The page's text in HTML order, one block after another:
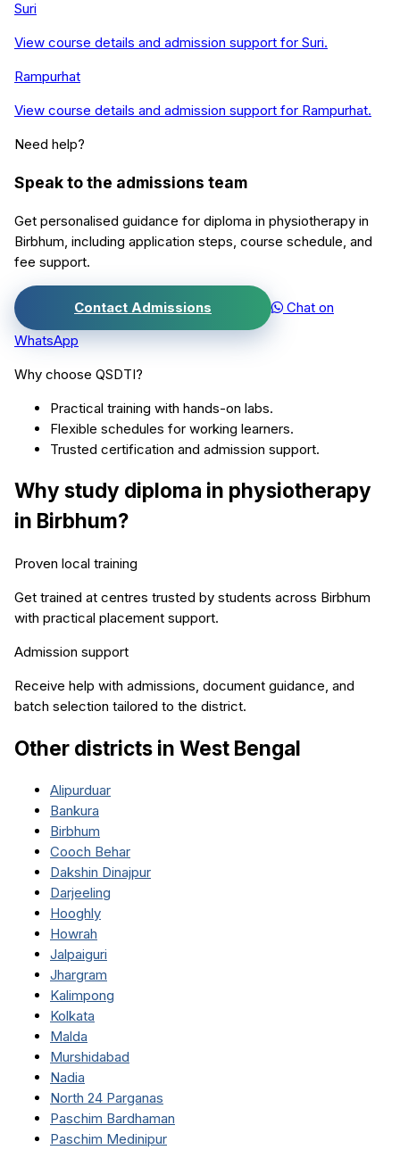
Suri
View course details and admission support for Suri.
Rampurhat
View course details and admission support for Rampurhat.
Need help?
Speak to the admissions team
Get personalised guidance for diploma in physiotherapy in
Birbhum , including application steps, course schedule, and
fee support.
Contact Admissions
Chat on
WhatsApp
Why choose QSDTI?
Practical training with hands-on labs.
Flexible schedules for working learners.
Trusted certification and admission support.
Why study diploma in physiotherapy
in Birbhum?
Proven local training
Get trained at centres trusted by students across Birbhum
with practical placement support.
Admission support
Receive help with admissions, document guidance, and
batch selection tailored to the district.
Other districts in West Bengal
Alipurduar
Bankura
Birbhum
Cooch Behar
Dakshin Dinajpur
Darjeeling
Hooghly
Howrah
Jalpaiguri
Jhargram
Kalimpong
Kolkata
Malda
Murshidabad
Nadia
North 24 Parganas
Paschim Bardhaman
Paschim Medinipur